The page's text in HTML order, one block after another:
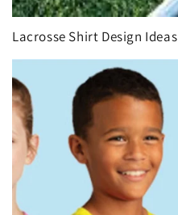
Lacrosse Shirt Design Ideas